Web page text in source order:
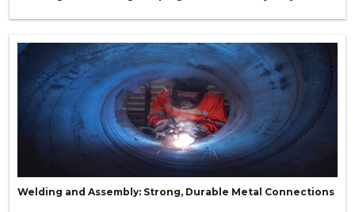
Welding and Assembly: Strong, Durable Metal Connections